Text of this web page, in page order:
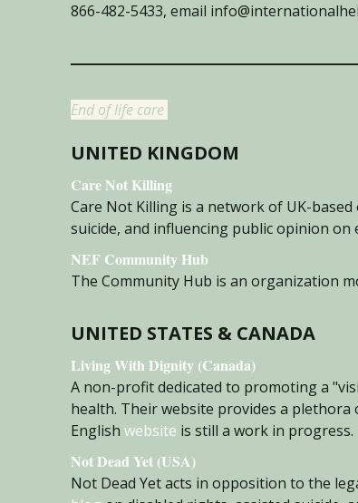
866-482-5433, email
End of life care
UNITED KINGDOM
Care Not Killing
Care Not Killing is a network of UK-
suicide, and influencing public opinion on
NEF Community Hub
The Community Hub is an organization
UNITED STATES & CANADA
Living With Dignity (Canada)
A non-profit dedicated to promoting a
health. Their website provides a
English website is still a work in progress.
Not Dead Yet (USA)
Not Dead Yet acts in opposition to the